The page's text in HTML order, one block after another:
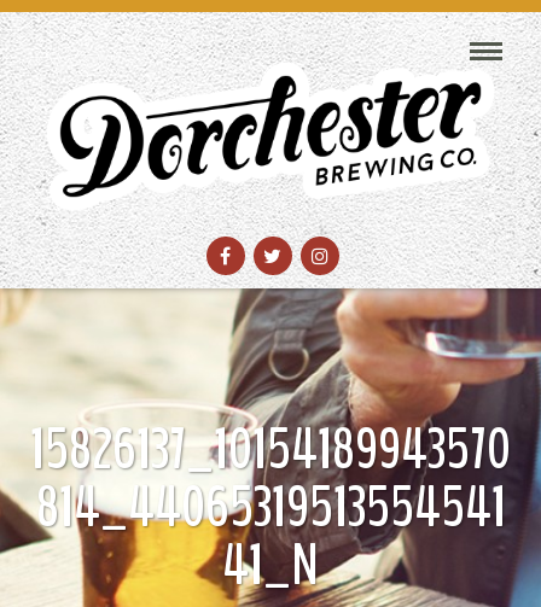
15826137_10154189943570
814_44065319513554541
41_N